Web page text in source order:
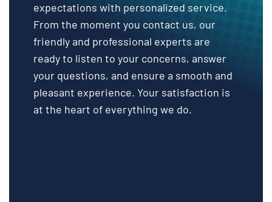
expectations with personalized service.
From the moment you contact us, our
friendly and professional experts are
ready to listen to your concerns, answer
your questions, and ensure a smooth and
pleasant experience. Your satisfaction is
at the heart of everything we do.